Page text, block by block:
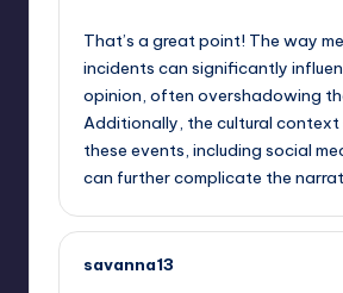
That’s a great point! The way
incidents can significantly
opinion, often overshadowing
Additionally, the cultural context
these events, including social
can further complicate the
savanna13